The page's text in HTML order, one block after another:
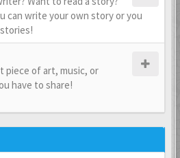
can write your own story or you
piece of art, music, or
have to share!